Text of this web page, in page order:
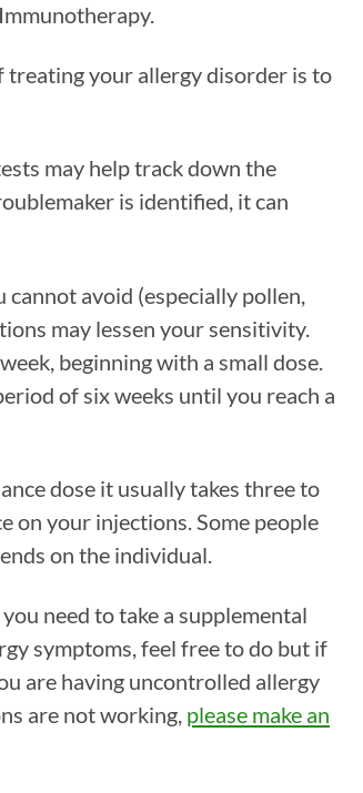
treating your allergy disorder is to
may help track down the
is identified, it can
avoid (especially pollen,
may lessen your sensitivity.
beginning with a small dose.
of six weeks until you reach a
dose it usually takes three to
on your injections. Some people
on the individual.
need to take a supplemental
symptoms, feel free to do but if
are having uncontrolled allergy
are not working, please make an